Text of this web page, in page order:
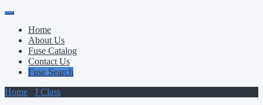
Primary
Menu
Skip
contentHome
About Us
Fuse Catalog
Contact Us
Fuse Search
Home
J Class